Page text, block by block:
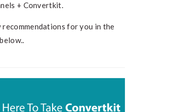
+ Convertkit.
recommendations for you in the